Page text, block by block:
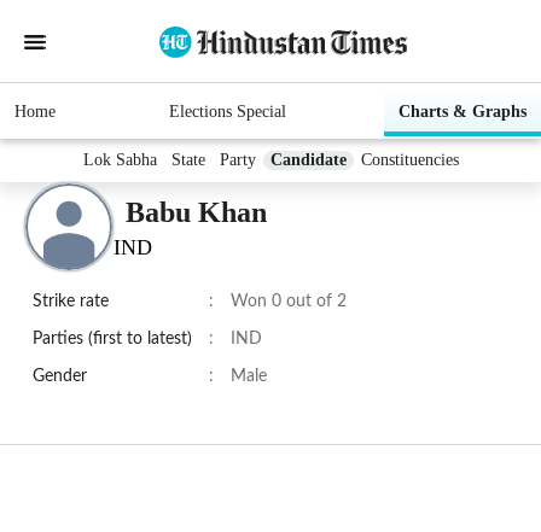
Home Elections Special Charts & Graphs
Lok Sabha State Party Candidate Constituencies
Babu Khan
IND
Strike rate : Won 0 out of 2
Parties (first to latest) : IND
Gender : Male